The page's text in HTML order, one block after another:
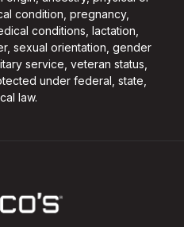
condition, pregnancy,
conditions, lactation,
sexual orientation, gender
service, veteran status,
under federal, state,
law.